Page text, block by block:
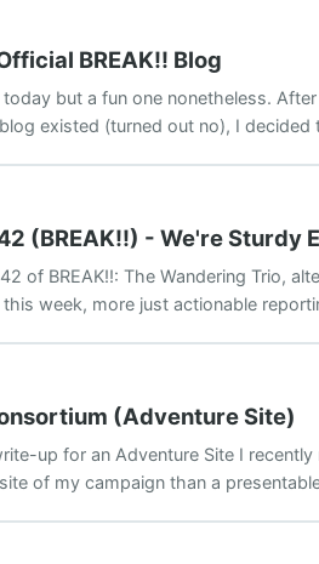
BREAK!! Blog
but a fun one nonetheless.
existed (turned out no), I
(BREAK!!) - We're Sturdy
of BREAK!!: The Wandering Trio,
this week, more just actionable
(Adventure Site)
up for an Adventure Site I
of my campaign than a